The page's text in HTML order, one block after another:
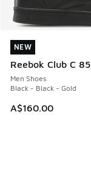
NEW
Reebok Club C 85
Men Shoes
Black - Black - Gold
A$160.00
NEW